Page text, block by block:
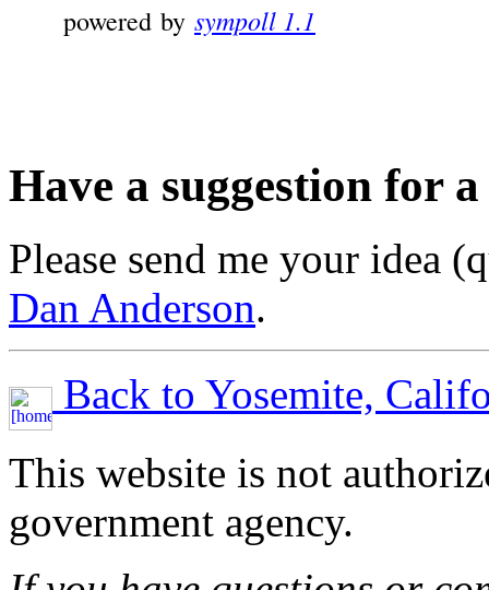
powered by sympoll 1.1
Have a suggestion for
Please send me your idea
Dan Anderson.
Back to Yosemite,
This website is not
government agency.